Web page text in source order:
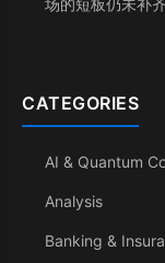
场的短板仍未补齐
CATEGORIES
AI & Quantum
Analysis
Banking &